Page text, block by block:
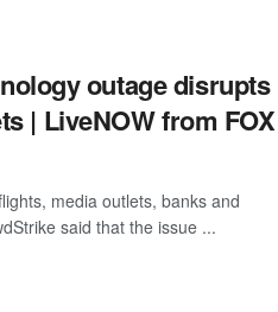
outage disrupts
| LiveNOW from FOX
media outlets, banks and
said that the issue ...